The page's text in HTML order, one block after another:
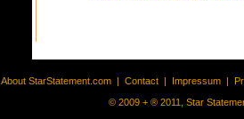
About StarStatement.com | Contact | Impressum |
© 2009 + ® 2011, Star